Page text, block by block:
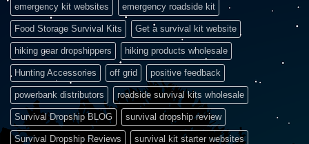
emergency kit websites emergency roadside kit
Food Storage Survival Kits Get a survival kit website
hiking gear dropshippers hiking products wholesale
Hunting Accessories off grid positive feedback
powerbank distributors roadside survival kits wholesale
Survival Dropship BLOG survival dropship review
Survival Dropship Reviews survival kit starter websites